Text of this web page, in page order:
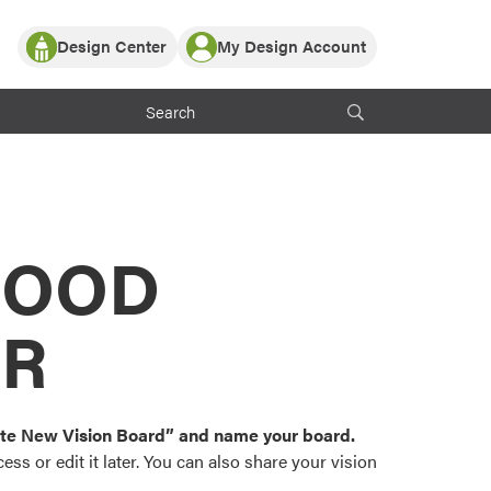
Partner with ProVia
ProVia Customers
Design Center
or visualize
color palettes and
popular door,
My Design Account
Log In
Register
New Vision Board” and name your board.
or edit it later. You can also share your vision